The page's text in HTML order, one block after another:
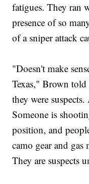
fatigues. They ran
presence of so
of a sniper attack
"Doesn't make
Texas," Brown
they were
Someone is
position, and
camo gear and gas
They are suspects